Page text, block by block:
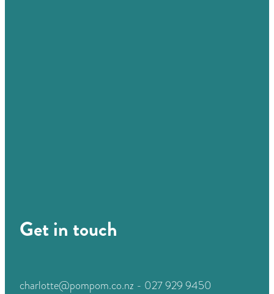
Get in touch
charlotte@pompom.co.nz - 027 929 9450